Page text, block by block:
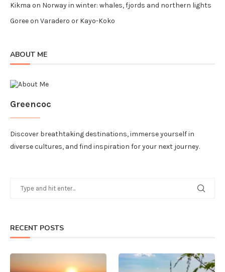
Kikma on Norway in winter: whales, fjords and northern lights
Goreeon Varadero or Kayo-Koko
ABOUT ME
Greencoc
Discover breathtaking destinations, immerse yourself in
diverse cultures, and find inspiration for your next journey.
RECENT POSTS